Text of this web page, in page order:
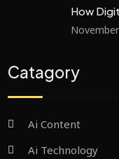
How
Catagory
Ai Content
Ai Technology